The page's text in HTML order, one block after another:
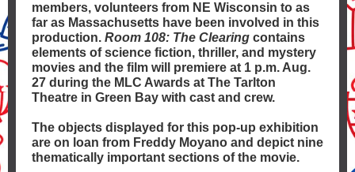
members, volunteers from NE Wisconsin to as
far as Massachusetts have been involved in this
production. Room 108: The Clearing contains
elements of science fiction, thriller, and mystery
movies and the film will premiere at 1 p.m. Aug.
27 during the MLC Awards at The Tarlton
Theatre in Green Bay with cast and crew.
The objects displayed for this pop-up exhibition
are on loan from Freddy Moyano and depict nine
thematically important sections of the movie.